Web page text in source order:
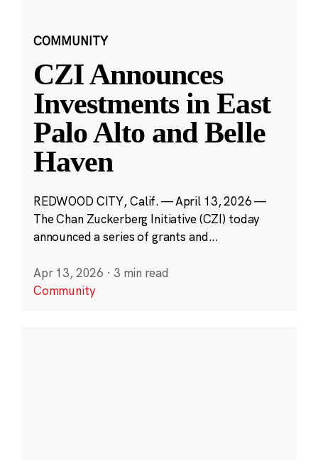
COMMUNITY
CZI Announces
Investments in East
Palo Alto and Belle
Haven
REDWOOD CITY, Calif. — April 13, 2026 —
The Chan Zuckerberg Initiative (CZI) today
announced a series of grants and...
Apr 13, 2026 · 3 min read
Community